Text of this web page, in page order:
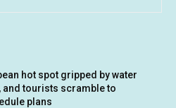
hot spot gripped by water
and tourists scramble to
plans